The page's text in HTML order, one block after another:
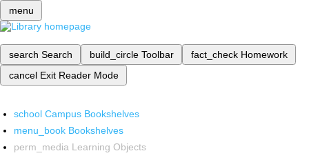
menu
search Search build_circle Toolbar fact_check Homework
cancel Exit Reader Mode
school Campus Bookshelves
menu_book Bookshelves
perm_media Learning Objects